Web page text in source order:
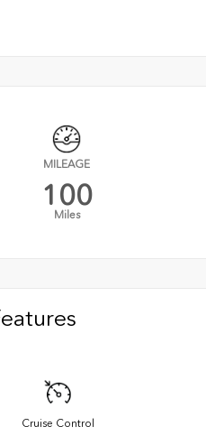
MILEAGE
100
Miles
Cruise Control